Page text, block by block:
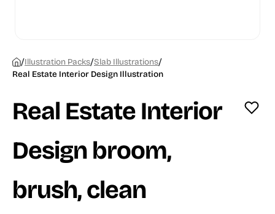
/Illustration Packs/Slab Illustrations/
Real Estate Interior Design Illustration
Real Estate Interior
Design broom,
brush, clean